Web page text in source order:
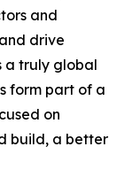
and
drive
a truly global
form part of a
on
build, a better